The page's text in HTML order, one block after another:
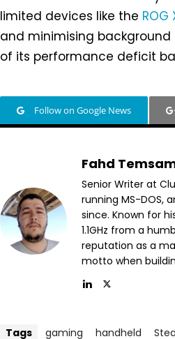
limited devices like the ROG
and minimising
of its performance deficit
Follow on Google News
Fahd
Senior Writer at
running MS-DOS,
since. Known for
1.1GHz from a
reputation as a
motto when
Tags gaming handheld